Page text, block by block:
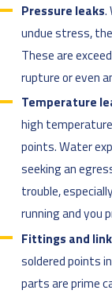
Pressure leaks.
undue stress,
These are
rupture or even
Temperature
high
points. Water
seeking an
trouble,
running and you
Fittings and
soldered points
parts are prime